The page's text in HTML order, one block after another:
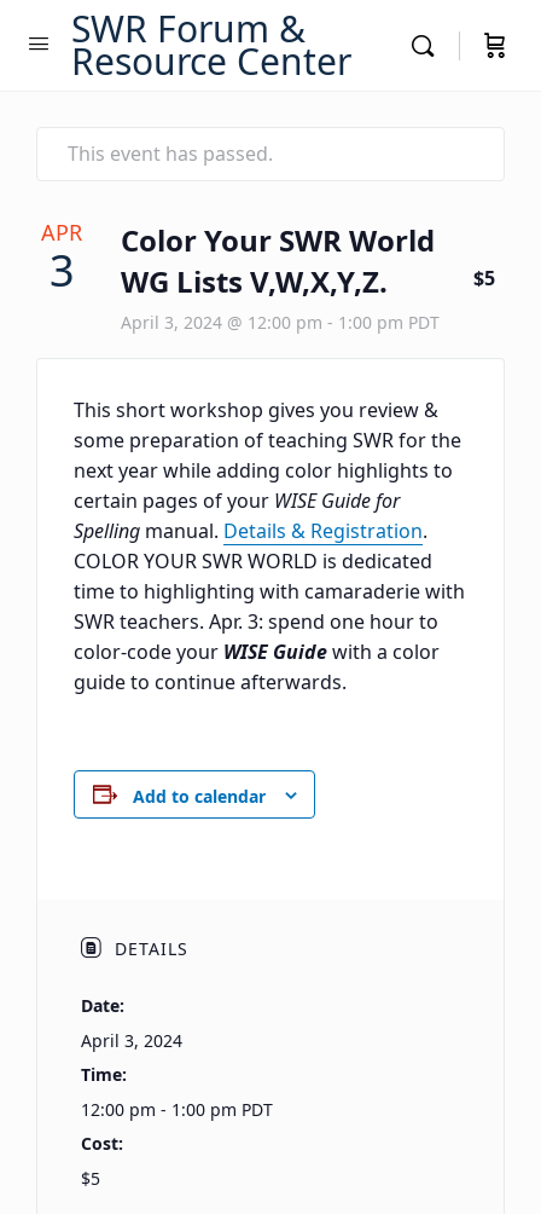
SWR Forum &
Resource Center
This event has passed.
APR
3
Color Your SWR World
WG Lists V,W,X,Y,Z.
April 3, 2024 @ 12:00 pm - 1:00 pm PDT
$5
This short workshop gives you review &
some preparation of teaching SWR for the
next year while adding color highlights to
certain pages of your WISE Guide for
Spelling manual. Details & Registration.
COLOR YOUR SWR WORLD is dedicated
time to highlighting with camaraderie with
SWR teachers. Apr. 3: spend one hour to
color-code your WISE Guidewith a color
guide to continue afterwards.
Add to calendar
DETAILS
Date:
April 3, 2024
Time:
12:00 pm - 1:00 pm PDT
Cost:
$5